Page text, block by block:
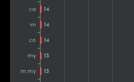
Pakistan
Switzerland
Portugal